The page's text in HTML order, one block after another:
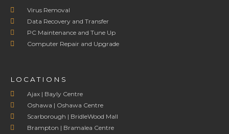
Virus Removal
Data Recovery and Transfer
PC Maintenance and Tune Up
Computer Repair and Upgrade
LOCATIONS
Ajax | Bayly Centre
Oshawa | Oshawa Centre
Scarborough | BridleWood Mall
Brampton | Bramalea Centre